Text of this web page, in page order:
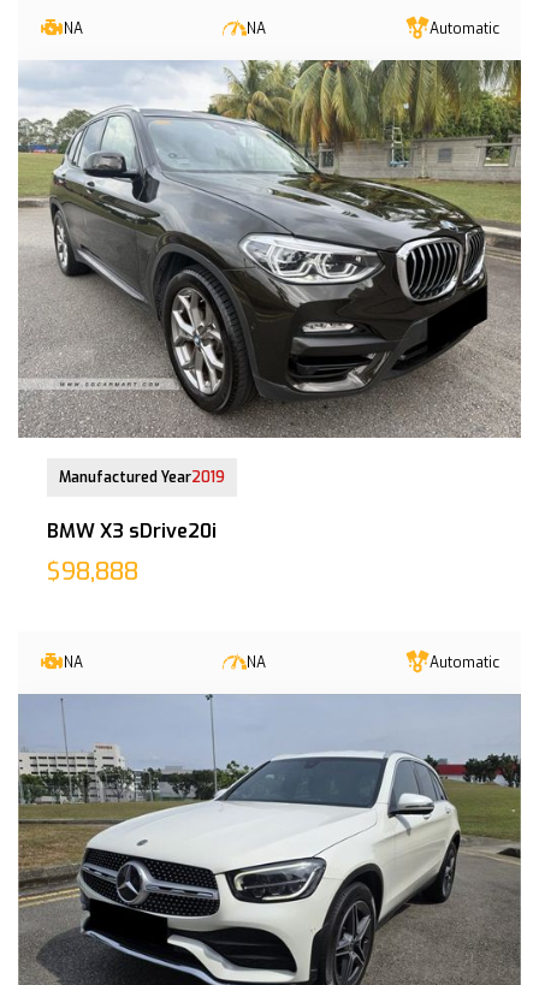
NA NA Automatic
Manufactured Year2019
BMW X3 sDrive20i
$98,888
NA NA Automatic